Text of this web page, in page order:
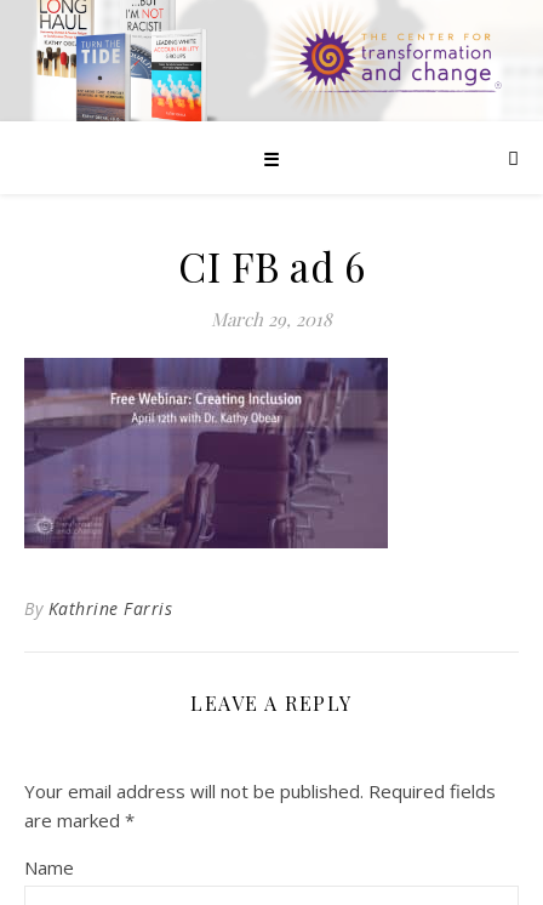
☰
CI FB ad 6
March 29, 2018
By Kathrine Farris
LEAVE A REPLY
Your email address will not be published. Required fields
are marked *
Name